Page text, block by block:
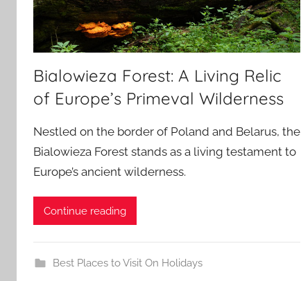
Bialowieza Forest: A Living Relic
of Europe’s Primeval Wilderness
Nestled on the border of Poland and Belarus, the
Bialowieza Forest stands as a living testament to
Europe’s ancient wilderness.
Continue reading
Best Places to Visit On Holidays